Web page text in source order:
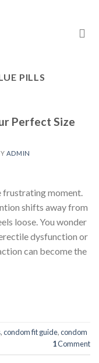
PILLS
Perfect Size
ADMIN
frustrating moment.
shifts away from
loose. You wonder
dysfunction or
can become the
,condom fit guide,condom
1Comment